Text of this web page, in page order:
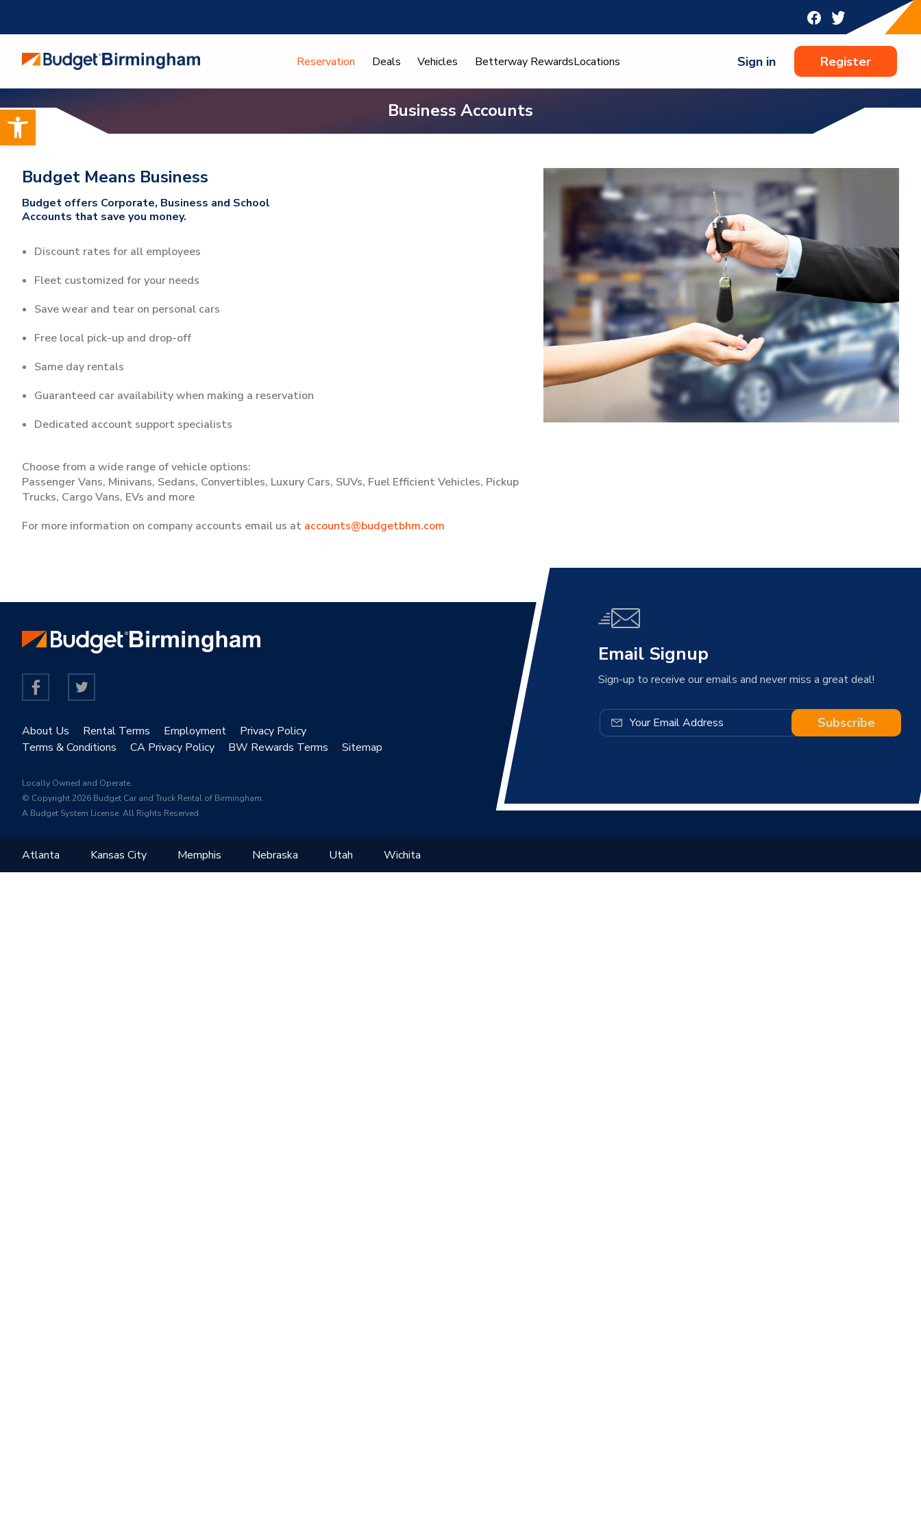
Open toolbar
Reservation
Deals Vehicles Betterway RewardsLocations Sign in Register
Business Accounts
Budget Means Business
Budget offers Corporate, Business and School
Accounts that save you money.
Discount rates for all employees
Fleet customized for your needs
Save wear and tear on personal cars
Free local pick-up and drop-off
Same day rentals
Guaranteed car availability when making a reservation
Dedicated account support specialists
Choose from a wide range of vehicle options:
Passenger Vans, Minivans, Sedans, Convertibles, Luxury Cars, SUVs, Fuel Efficient Vehicles, Pickup
Trucks, Cargo Vans, EVs and more
For more information on company accounts email us at accounts@budgetbhm.com
About Us Rental Terms Employment
Privacy Policy
Terms & Conditions
CA Privacy Policy BW Rewards Terms Sitemap
Locally Owned and Operate.
© Copyright 2026 Budget Car and Truck Rental of Birmingham.
A Budget System License. All Rights Reserved.
Email Signup
Sign-up to receive our emails and never miss a great deal!
Subscribe
Atlanta Kansas City Memphis Nebraska Utah Wichita